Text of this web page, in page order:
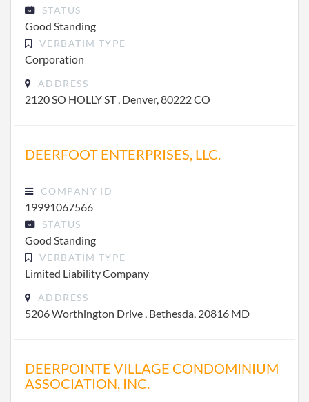
STATUS
Good Standing
VERBATIM TYPE
Corporation
ADDRESS
2120 SO HOLLY ST , Denver, 80222 CO
DEERFOOT ENTERPRISES, LLC.
COMPANY ID
19991067566
STATUS
Good Standing
VERBATIM TYPE
Limited Liability Company
ADDRESS
5206 Worthington Drive , Bethesda, 20816 MD
DEERPOINTE VILLAGE CONDOMINIUM
ASSOCIATION, INC.